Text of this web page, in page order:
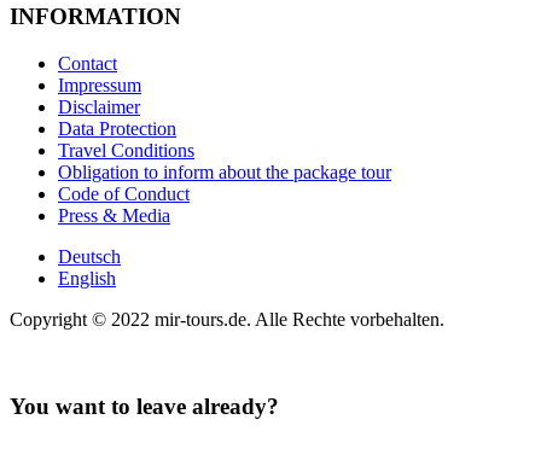
INFORMATION
Contact
Impressum
Disclaimer
Data Protection
Travel Conditions
Obligation to inform about the package tour
Code of Conduct
Press & Media
Deutsch
English
Copyright © 2022 mir-tours.de. Alle Rechte vorbehalten.
You want to leave already?